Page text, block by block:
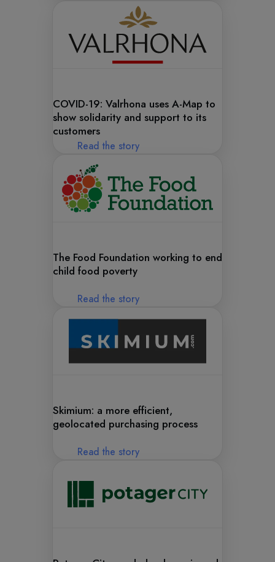
COVID-19: Valrhona uses A-Map to
show solidarity and support to its
customers
Read the story
The Food Foundation working to end
child food poverty
Read the story
Skimium: a more efficient,
geolocated purchasing process
Read the story